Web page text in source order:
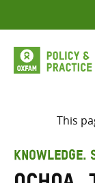
to
content
This
KNOWLEDGE.